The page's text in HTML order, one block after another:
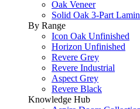
Oak Veneer
Solid Oak 3-Part
By Range
Icon Oak Unfinished
Horizon Unfinished
Revere Grey
Revere Industrial
Aspect Grey
Revere Black
Knowledge Hub